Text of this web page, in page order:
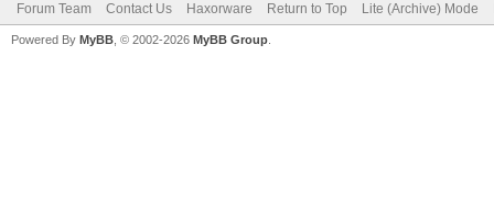
Forum Team Contact Us Haxorware Return to Top Lite (Archive) Mode
Powered By MyBB , © 2002-2026 MyBB Group